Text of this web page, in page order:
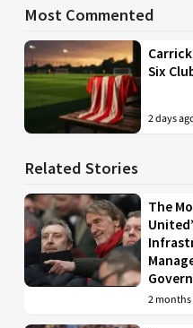
Most Commented
Six
2 days
Related Stories
The
2 months